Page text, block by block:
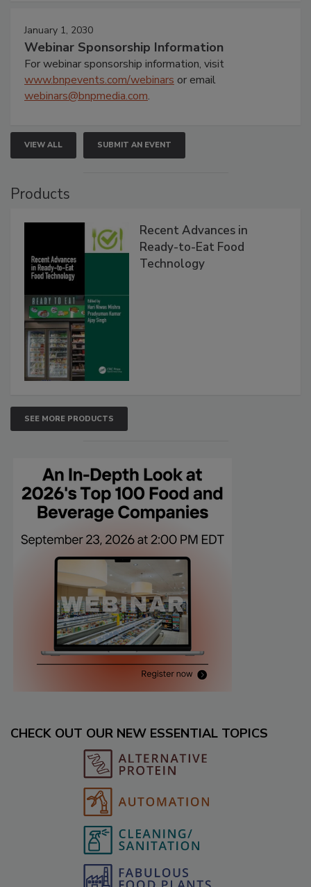
January 1, 2030
Webinar Sponsorship Information
For webinar sponsorship information, visit
www.bnpevents.com/webinars or email
webinars@bnpmedia.com.
VIEW ALL SUBMIT AN EVENT
Products
Recent Advances in
Ready-to-Eat Food
Technology
SEE MORE PRODUCTS
CHECK OUT OUR NEW ESSENTIAL TOPICS